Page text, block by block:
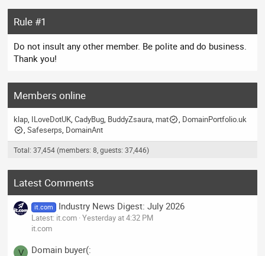
Rule #1
Do not insult any other member. Be polite and do business.
Thank you!
Members online
klap ILoveDotUK CadyBug BuddyZsaura mat
DomainPortfolio.uk
Safeserps DomainAnt
Total: 37,454 (members: 8, guests: 37,446)
Latest Comments
it.com Industry News Digest: July 2026
Latest: it.com Yesterday at 4:32 PM
it.com
V Domain buyer(: